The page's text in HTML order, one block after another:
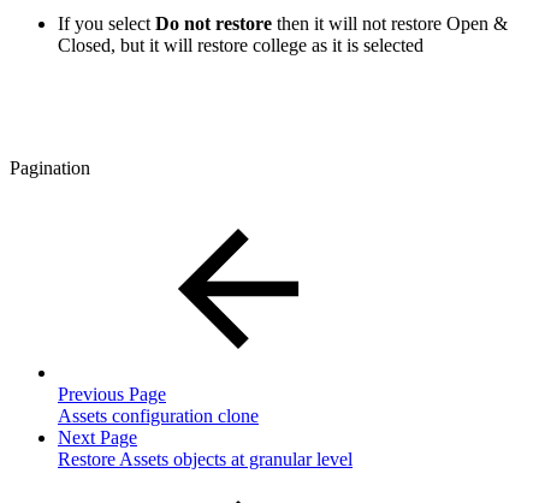
If you select Do not restore then it will not restore Open &
Closed, but it will restore college as it is selected
Pagination
Previous Page
Assets configuration clone
Next Page
Restore Assets objects at granular level